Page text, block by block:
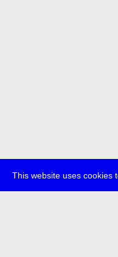
This website uses cookies